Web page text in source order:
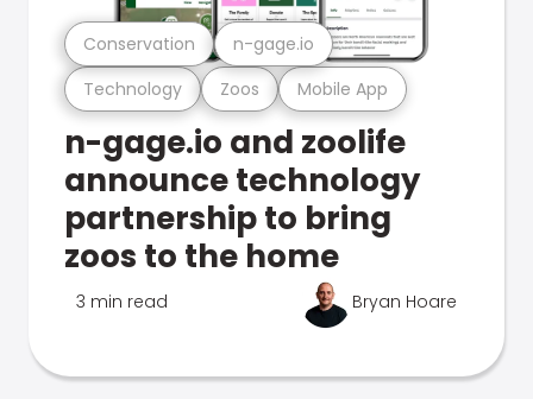
Technology Zoos Mobile App
Conservation n-gage.io
n-gage.io and zoolife
announce technology
partnership to bring
zoos to the home
3 min read Bryan Hoare